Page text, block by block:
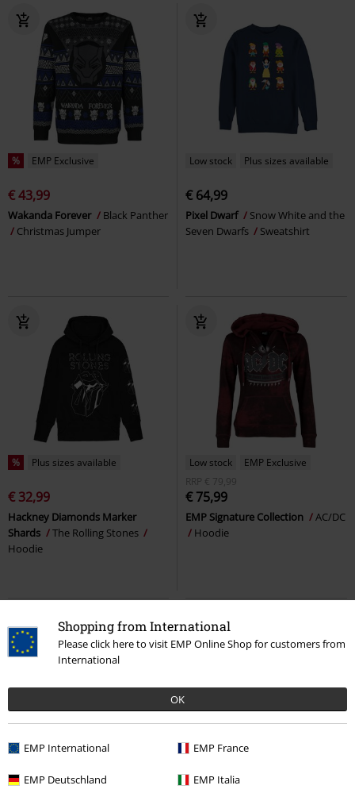
Shopping from International
Please click here to visit EMP Online Shop for customers from
International
OK
EMP International EMP France
EMP Deutschland EMP Italia
% EMP Exclusive
€ 43,99
Wakanda Forever
Black Panther
Christmas Jumper
Low stock Plus sizes available
€ 64,99
Pixel Dwarf
Snow White and the
Seven Dwarfs
Sweatshirt
% Plus sizes available
€ 32,99
Hackney Diamonds Marker
Shards
The Rolling Stones
Hoodie
Low stock
EMP Exclusive
RRP
€ 79,99
€ 75,99
EMP Signature Collection
AC/DC
Hoodie